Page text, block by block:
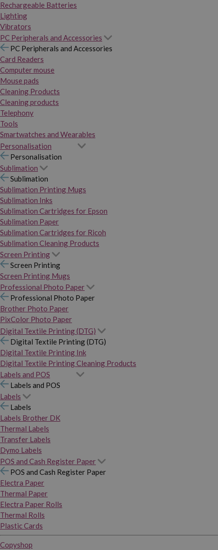
Rechargeable Batteries
Lighting
Vibrators
PC Peripherals and Accessories
PC Peripherals and Accessories
Card Readers
Computer mouse
Mouse pads
Cleaning Products
Cleaning products
Telephony
Tools
Smartwatches and Wearables
Personalisation
Personalisation
Sublimation
Sublimation
Sublimation Printing Mugs
Sublimation Inks
Sublimation Cartridges for Epson
Sublimation Paper
Sublimation Cartridges for Ricoh
Sublimation Cleaning Products
Screen Printing
Screen Printing
Screen Printing Mugs
Professional Photo Paper
Professional Photo Paper
Brother Photo Paper
PixColor Photo Paper
Digital Textile Printing (DTG)
Digital Textile Printing (DTG)
Digital Textile Printing Ink
Digital Textile Printing Cleaning Products
Labels and POS
Labels and POS
Labels
Labels
Labels Brother DK
Thermal Labels
Transfer Labels
Dymo Labels
POS and Cash Register Paper
POS and Cash Register Paper
Electra Paper
Thermal Paper
Electra Paper Rolls
Thermal Rolls
Plastic Cards
Copyshop